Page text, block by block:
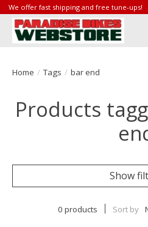
We offer fast shipping and free tune-ups!
Home / Tags / bar end
Products
Show
0 products Sort by